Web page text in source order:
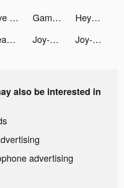
Live Wallpaper Light tiktok ads Game Vault Manager tiktok ads
Heya - Video chat.Live.Friends tiktok ads
Beast Lord: The New Land tiktok ads Joy-Live Wallpaper Maker HD tiktok ads Joy-Live Wallpaper Maker HD tiktok ads
also be interested in
advertising